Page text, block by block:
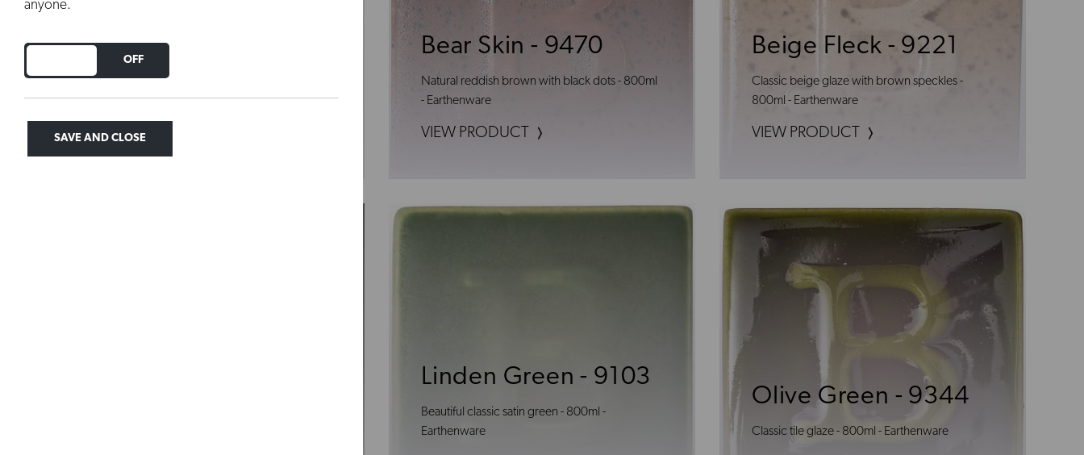
anyone.
DO YOU ACCEPT THE USE OF COOKIES?
OFF
SAVE AND CLOSE
Aqua - 9342
Semi-transparent light blue aqua glaze - 800ml -
Earthenware
VIEW PRODUCT
Bear Skin - 9470
Natural reddish brown with black dots - 800ml
- Earthenware
VIEW PRODUCT
Beige Fleck - 9221
Classic beige glaze with brown speckles -
800ml - Earthenware
VIEW PRODUCT
Linden Green - 9103
Beautiful classic satin green - 800ml -
Earthenware
Olive Green - 9344
Classic tile glaze - 800ml - Earthenware